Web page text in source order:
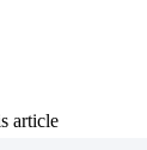
article